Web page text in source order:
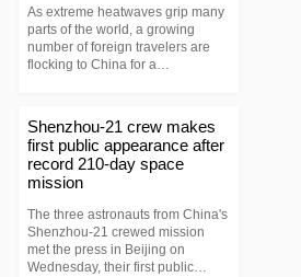
As extreme heatwaves grip many
parts of the world, a growing
number of foreign travelers are
flocking to China for a
buzzword, "China Cool."
Shenzhou-21 crew makes
first public appearance after
record 210-day space
mission
The three astronauts from China's
Shenzhou-21 crewed mission
met the press in Beijing on
Wednesday, their first public